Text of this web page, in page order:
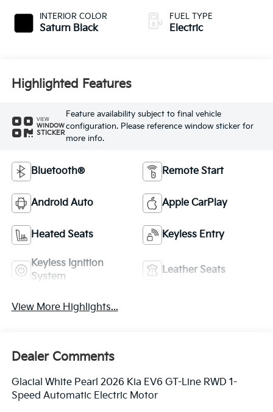
INTERIOR COLOR
Saturn Black
FUEL TYPE
Electric
Highlighted Features
VIEW
WINDOW
STICKER
Feature availability subject to final vehicle
configuration. Please reference window sticker for
more info.
Bluetooth® Remote Start
Android Auto Apple CarPlay
Heated Seats Keyless Entry
Keyless Ignition
System
Leather Seats
View More Highlights...
Dealer Comments
Glacial White Pearl 2026 Kia EV6 GT-Line RWD 1-
Speed Automatic Electric Motor